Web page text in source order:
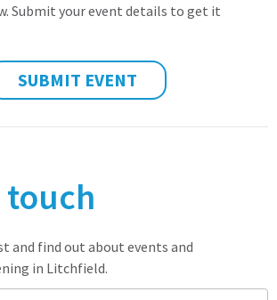
Submit your event details to get it
SUBMIT EVENT
touch
and find out about events and
in Litchfield.